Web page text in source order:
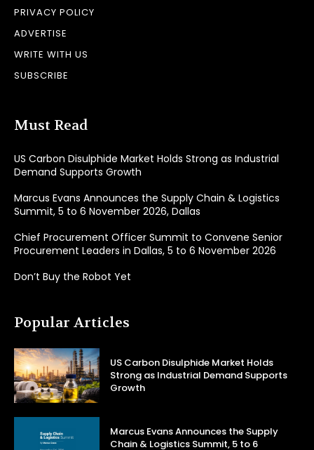
PRIVACY POLICY
ADVERTISE
WRITE WITH US
SUBSCRIBE
Must Read
US Carbon Disulphide Market Holds Strong as Industrial
Demand Supports Growth
Marcus Evans Announces the Supply Chain & Logistics
Summit, 5 to 6 November 2026, Dallas
Chief Procurement Officer Summit to Convene Senior
Procurement Leaders in Dallas, 5 to 6 November 2026
Don’t Buy the Robot Yet
Popular Articles
US Carbon Disulphide Market Holds
Strong as Industrial Demand Supports
Growth
Marcus Evans Announces the Supply
Chain & Logistics Summit, 5 to 6